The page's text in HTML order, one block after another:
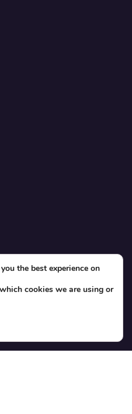
the best experience on
cookies we are using or